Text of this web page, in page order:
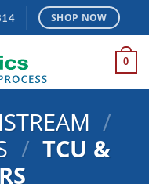
SHOP NOW
0
/
/ TCU &